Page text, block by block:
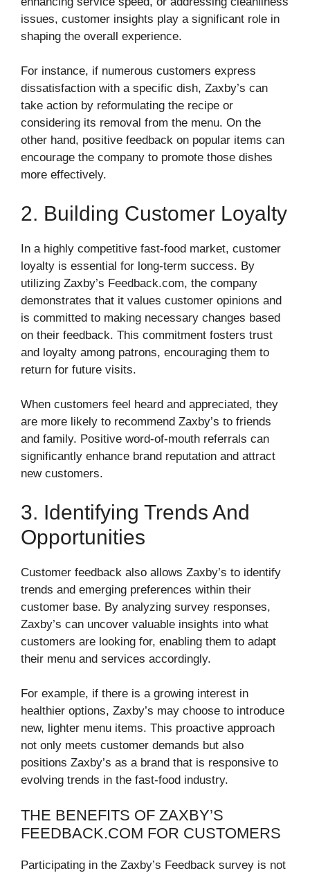
issues, customer insights play a significant role in
shaping the overall experience.
For instance, if numerous customers express
dissatisfaction with a specific dish, Zaxby’s can
take action by reformulating the recipe or
considering its removal from the menu. On the
other hand, positive feedback on popular items can
encourage the company to promote those dishes
more effectively.
2. Building Customer Loyalty
In a highly competitive fast-food market, customer
loyalty is essential for long-term success. By
utilizing Zaxby’s Feedback.com, the company
demonstrates that it values customer opinions and
is committed to making necessary changes based
on their feedback. This commitment fosters trust
and loyalty among patrons, encouraging them to
return for future visits.
When customers feel heard and appreciated, they
are more likely to recommend Zaxby’s to friends
and family. Positive word-of-mouth referrals can
significantly enhance brand reputation and attract
new customers.
3. Identifying Trends And
Opportunities
Customer feedback also allows Zaxby’s to identify
trends and emerging preferences within their
customer base. By analyzing survey responses,
Zaxby’s can uncover valuable insights into what
customers are looking for, enabling them to adapt
their menu and services accordingly.
For example, if there is a growing interest in
healthier options, Zaxby’s may choose to introduce
new, lighter menu items. This proactive approach
not only meets customer demands but also
positions Zaxby’s as a brand that is responsive to
evolving trends in the fast-food industry.
THE BENEFITS OF ZAXBY’S
FEEDBACK.COM FOR CUSTOMERS
Participating in the Zaxby’s Feedback survey is not